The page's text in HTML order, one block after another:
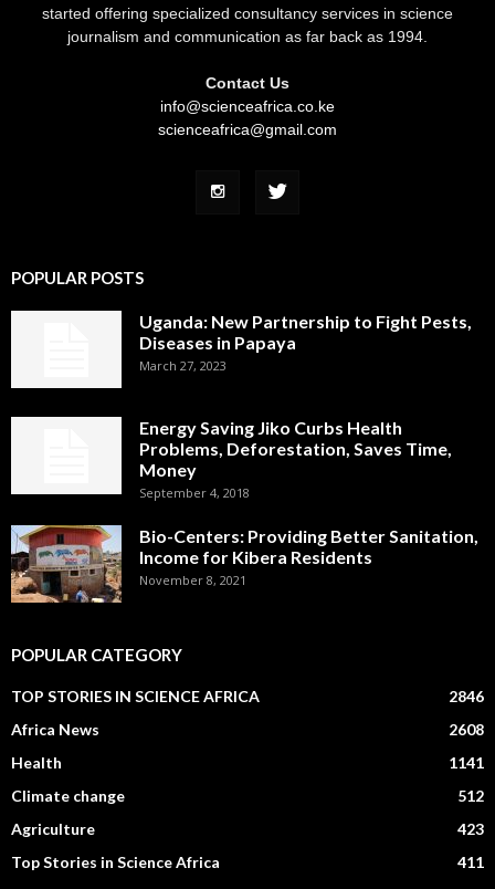
started offering specialized consultancy services in science
journalism and communication as far back as 1994.
Contact Us
info@scienceafrica.co.ke
scienceafrica@gmail.com
POPULAR POSTS
Uganda: New Partnership to Fight Pests,
Diseases in Papaya
March 27, 2023
Energy Saving Jiko Curbs Health
Problems, Deforestation, Saves Time,
Money
September 4, 2018
Bio-Centers: Providing Better Sanitation,
Income for Kibera Residents
November 8, 2021
POPULAR CATEGORY
TOP STORIES IN SCIENCE AFRICA
2846
Africa News
2608
Health
1141
Climate change
512
Agriculture
423
Top Stories in Science Africa
411